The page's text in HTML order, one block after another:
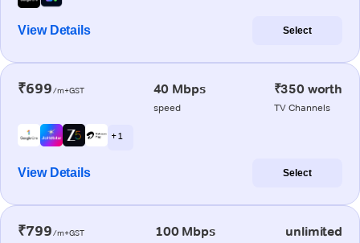
View Details Select
₹699/m+GST 40 Mbps
speed
₹350 worth
TV Channels
+ 1
View Details Select
₹799/m+GST 100 Mbps unlimited